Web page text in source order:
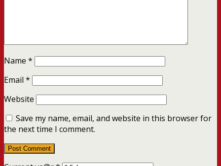
Name *
Email *
Website
Save my name, email, and website in this browser for
the next time I comment.